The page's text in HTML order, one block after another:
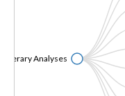
Literary Analyses